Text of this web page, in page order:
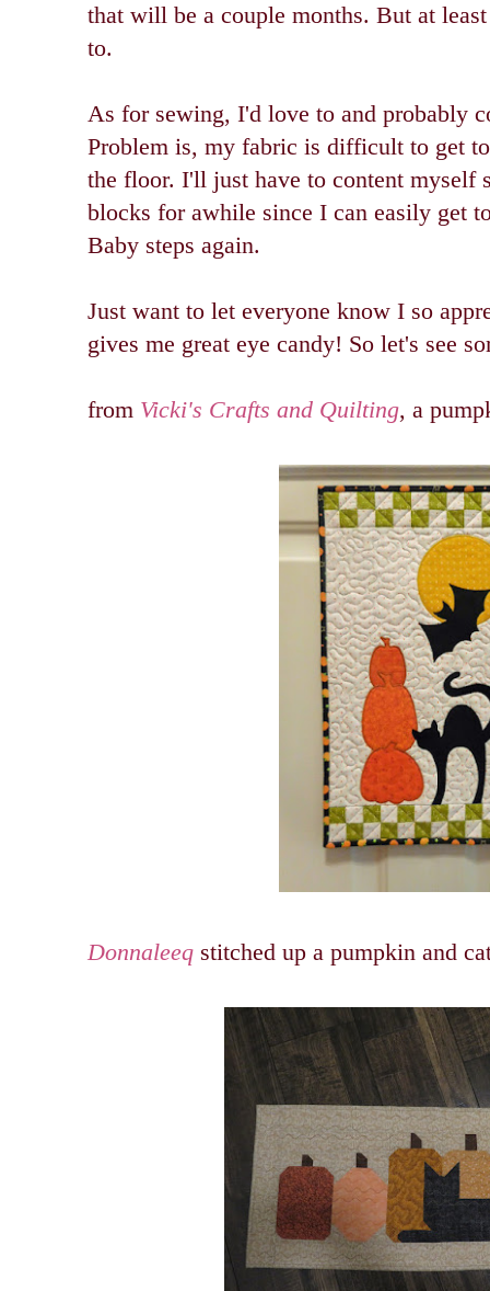
that will be a couple months. But at
to.
As for sewing, I'd love to and probably
Problem is, my fabric is difficult to get
the floor. I'll just have to content myself
blocks for awhile since I can easily get
Baby steps again.
Just want to let everyone know I so
gives me great eye candy! So let's see
from Vicki's Crafts and Quilting, a
Donnaleeq stitched up a pumpkin and